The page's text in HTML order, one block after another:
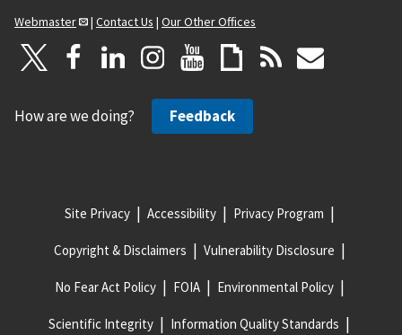
Webmaster
| Contact Us | Our Other Offices
How are we doing? Feedback
Site Privacy Accessibility Privacy Program
Copyright & Disclaimers Vulnerability Disclosure
No Fear Act Policy FOIA Environmental Policy
Scientific Integrity Information Quality Standards